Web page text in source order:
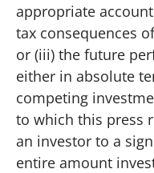
appropriate
tax consequences
or (iii) the future
either in absolute
competing
to which this press
an investor to a
entire amount